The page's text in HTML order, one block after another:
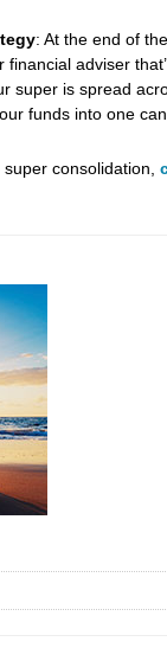
: At the end of
adviser
super is spread
funds into one
consolidation,